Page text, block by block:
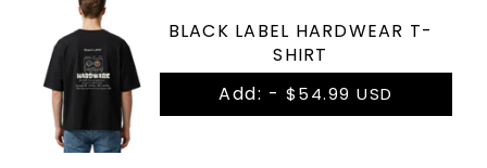
BLACK LABEL HARDWEAR T-
SHIRT
Add: - $54.99 USD